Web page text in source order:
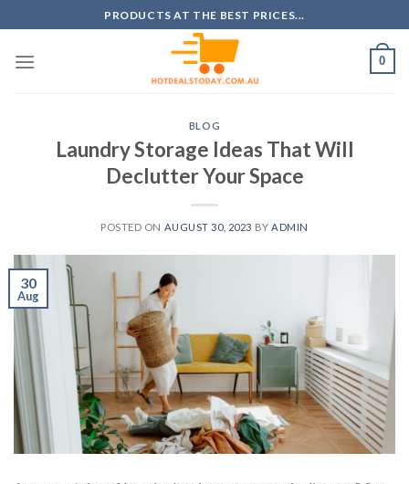
to
content
PRODUCTS AT THE BEST PRICES...
0
BLOG
Laundry Storage Ideas That Will
Declutter Your Space
POSTED ON AUGUST 30, 2023 BY ADMIN
30
Aug